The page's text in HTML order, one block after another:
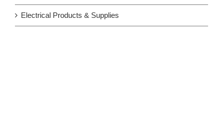
Electrical Products & Supplies